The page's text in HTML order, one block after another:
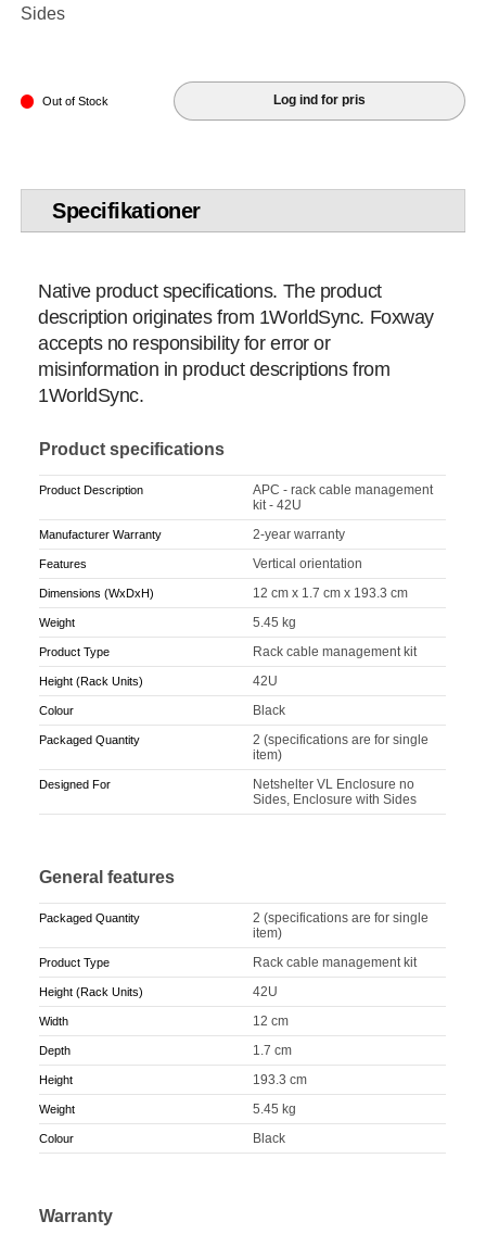
Sides
Out of Stock Log ind for pris
Specifikationer
Native product specifications. The product
description originates from 1WorldSync. Foxway
accepts no responsibility for error or
misinformation in product descriptions from
1WorldSync.
Product specifications
Product Description
APC - rack cable management
kit - 42U
Manufacturer Warranty 2-year warranty
Features Vertical orientation
Dimensions (WxDxH) 12 cm x 1.7 cm x 193.3 cm
Weight 5.45 kg
Product Type Rack cable management kit
Height (Rack Units) 42U
Colour Black
Packaged Quantity
2 (specifications are for single
item)
Designed For
Netshelter VL Enclosure no
Sides, Enclosure with Sides
General features
Packaged Quantity
2 (specifications are for single
item)
Product Type Rack cable management kit
Height (Rack Units) 42U
Width 12 cm
Depth 1.7 cm
Height 193.3 cm
Weight 5.45 kg
Colour Black
Warranty